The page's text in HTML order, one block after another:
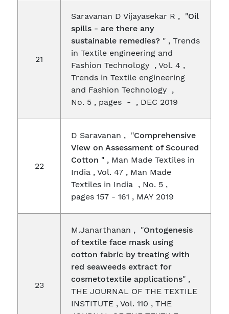
21
Saravanan D Vijayasekar R , "Oil
spills - are there any
sustainable remedies? " , Trends
in Textile engineering and
Fashion Technology , Vol. 4 ,
Trends in Textile engineering
and Fashion Technology ,
No. 5 , pages - , DEC 2019
22
D Saravanan , "Comprehensive
View on Assessment of Scoured
Cotton " , Man Made Textiles in
India , Vol. 47 , Man Made
Textiles in India , No. 5 ,
pages 157 - 161 , MAY 2019
23
M.Janarthanan , "Ontogenesis
of textile face mask using
cotton fabric by treating with
red seaweeds extract for
cosmetotextile applications" ,
THE JOURNAL OF THE TEXTILE
INSTITUTE , Vol. 110 , THE